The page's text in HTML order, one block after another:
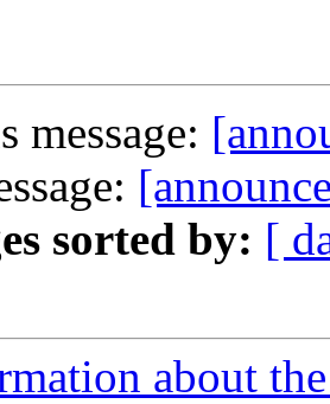
message:
sorted by: [
about